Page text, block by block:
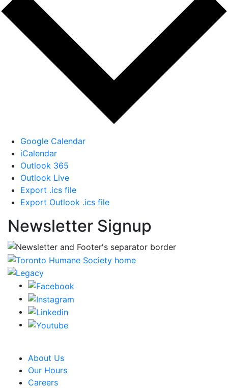
Google Calendar
iCalendar
Outlook 365
Outlook Live
Export .ics file
Export Outlook .ics file
Newsletter Signup
About Us
Our Hours
Careers